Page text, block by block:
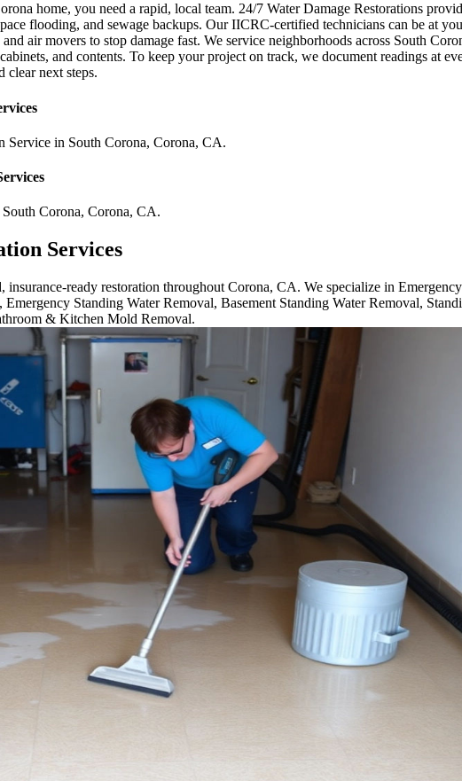
home, you need a rapid, local team. 24/7 Water Damage Restorations
flooding, and sewage backups. Our IICRC-certified technicians can be at
air movers to stop damage fast. We service neighborhoods across South
and contents. To keep your project on track, we document readings at
clear next steps.
Service in South Corona, Corona, CA.
South Corona, Corona, CA.
Services
insurance-ready restoration throughout Corona, CA. We specialize in
Standing Water Removal, Basement Standing Water Removal,
& Kitchen Mold Removal.